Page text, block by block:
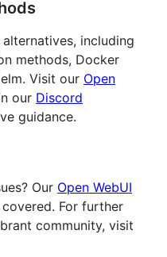
including
methods, Docker
Visit our Open
our Discord
guidance.
Our Open WebUI
For further
community, visit